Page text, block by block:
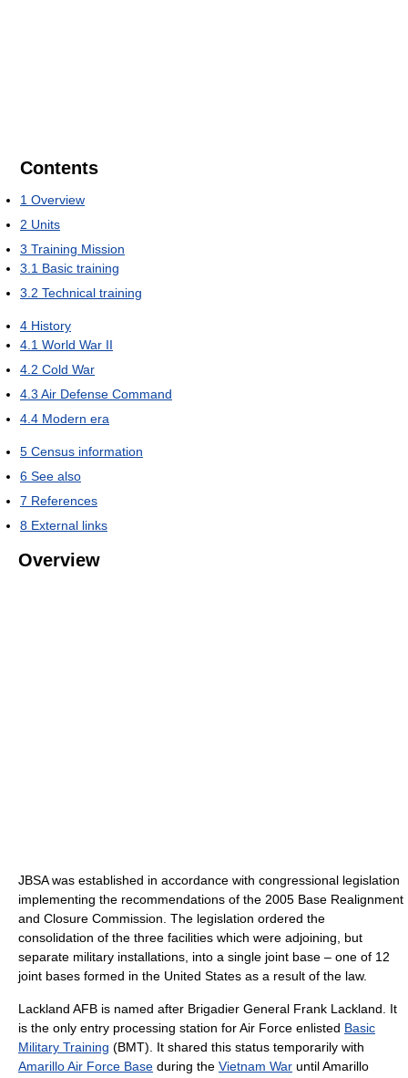
Contents
1 Overview
2 Units
3 Training Mission
3.1 Basic training
3.2 Technical training
4 History
4.1 World War II
4.2 Cold War
4.3 Air Defense Command
4.4 Modern era
5 Census information
6 See also
7 References
8 External links
Overview
JBSA was established in accordance with congressional legislation
implementing the recommendations of the 2005 Base Realignment
and Closure Commission. The legislation ordered the
consolidation of the three facilities which were adjoining, but
separate military installations, into a single joint base – one of 12
joint bases formed in the United States as a result of the law.
Lackland AFB is named after Brigadier General Frank Lackland. It
is the only entry processing station for Air Force enlisted Basic
Military Training (BMT). It shared this status temporarily with
Amarillo Air Force Base during the Vietnam War until Amarillo